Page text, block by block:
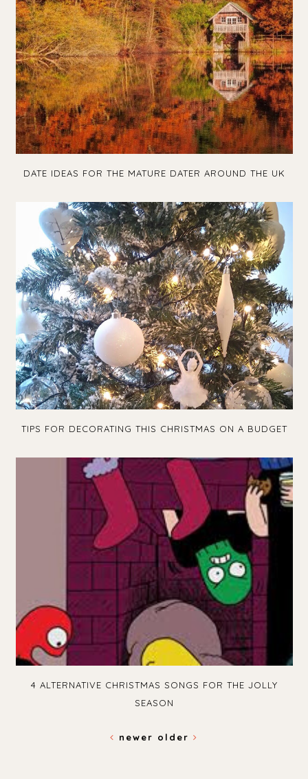
DATE IDEAS FOR THE MATURE DATER AROUND THE UK
TIPS FOR DECORATING THIS CHRISTMAS ON A BUDGET
4 ALTERNATIVE CHRISTMAS SONGS FOR THE JOLLY
SEASON
newer older